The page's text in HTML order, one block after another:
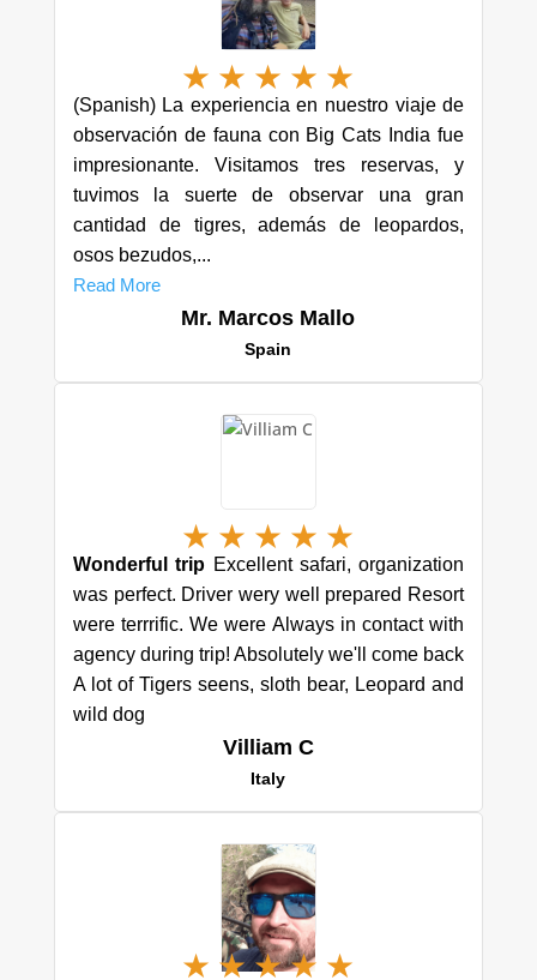
★ ★ ★ ★ ★
(Spanish) La experiencia en nuestro viaje de
observación de fauna con Big Cats India fue
impresionante. Visitamos tres reservas, y
tuvimos la suerte de observar una gran
cantidad de tigres, además de leopardos,
osos bezudos,...
Read More
Mr. Marcos Mallo
Spain
★ ★ ★ ★ ★
Wonderful trip Excellent safari, organization
was perfect. Driver wery well prepared Resort
were terrrific. We were Always in contact with
agency during trip! Absolutely we'll come back
A lot of Tigers seens, sloth bear, Leopard and
wild dog
Villiam C
Italy
★ ★★★ ★